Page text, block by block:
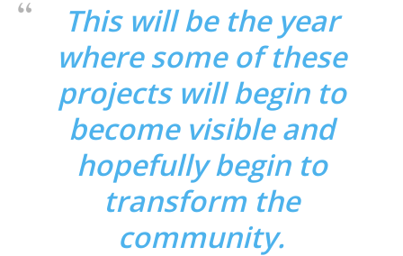
This will be the year
where some of these
projects will begin to
become visible and
hopefully begin to
transform the
community.